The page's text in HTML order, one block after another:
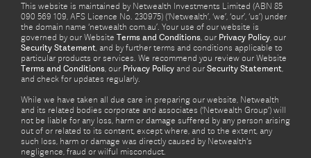
This website is maintained by Netwealth Investments Limited (ABN 85
090 569 109, AFS Licence No. 230975) (‘Netwealth’, ‘we’, ‘our’, ‘us’) under
the domain name ‘netwealth com.au’. Your use of our website is
governed by our Website Terms and Conditions, our Privacy Policy, our
Security Statement, and by further terms and conditions applicable to
particular products or services. We recommend you review our Website
Terms and Conditions, our Privacy Policy and our Security Statement,
and check for updates regularly.
While we have taken all due care in preparing our website, Netwealth
and its related bodies corporate and associates (‘Netwealth Group’) will
not be liable for any loss, harm or damage suffered by any person arising
out of or related to its content, except where, and to the extent, any
such loss, harm or damage was directly caused by Netwealth's
negligence, fraud or wilful misconduct.